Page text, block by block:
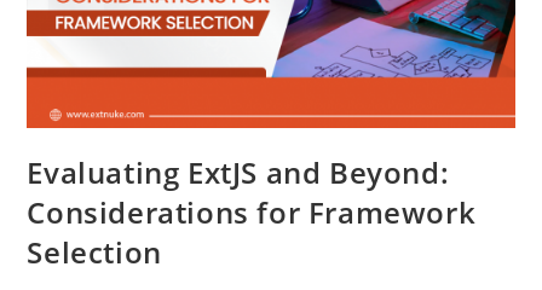
Evaluating ExtJS and Beyond:
Considerations for Framework
Selection